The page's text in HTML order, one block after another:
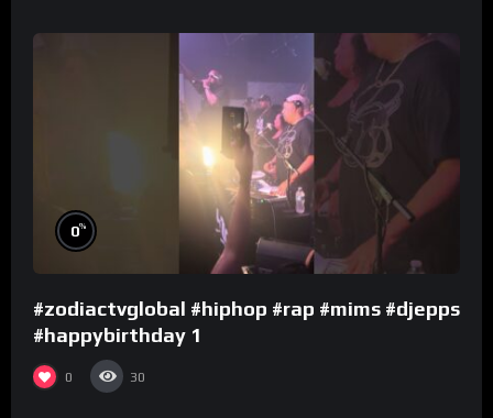
0%
#zodiactvglobal #hiphop #rap #mims #djepps
#happybirthday 1
0 30